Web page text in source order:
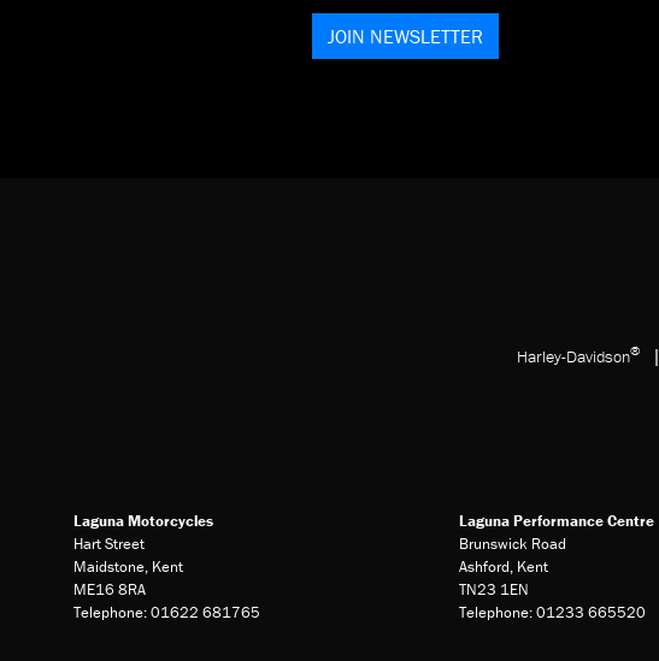
JOIN NEWSLETTER
Harley-Davidson® |
Laguna Motorcycles
Hart Street
Maidstone, Kent
ME16 8RA
Telephone: 01622 681765
Laguna Performance Centre
Brunswick Road
Ashford, Kent
TN23 1EN
Telephone: 01233 665520